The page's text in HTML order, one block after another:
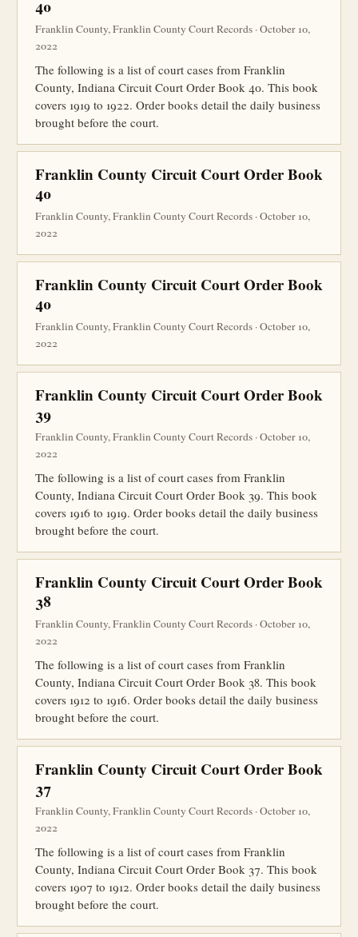
40
Franklin County, Franklin County Court Records · October 10,
2022
The following is a list of court cases from Franklin
County, Indiana Circuit Court Order Book 40. This book
covers 1919 to 1922. Order books detail the daily business
brought before the court.
Franklin County Circuit Court Order Book
40
Franklin County, Franklin County Court Records · October 10,
2022
Franklin County Circuit Court Order Book
40
Franklin County, Franklin County Court Records · October 10,
2022
Franklin County Circuit Court Order Book
39
Franklin County, Franklin County Court Records · October 10,
2022
The following is a list of court cases from Franklin
County, Indiana Circuit Court Order Book 39. This book
covers 1916 to 1919. Order books detail the daily business
brought before the court.
Franklin County Circuit Court Order Book
38
Franklin County, Franklin County Court Records · October 10,
2022
The following is a list of court cases from Franklin
County, Indiana Circuit Court Order Book 38. This book
covers 1912 to 1916. Order books detail the daily business
brought before the court.
Franklin County Circuit Court Order Book
37
Franklin County, Franklin County Court Records · October 10,
2022
The following is a list of court cases from Franklin
County, Indiana Circuit Court Order Book 37. This book
covers 1907 to 1912. Order books detail the daily business
brought before the court.